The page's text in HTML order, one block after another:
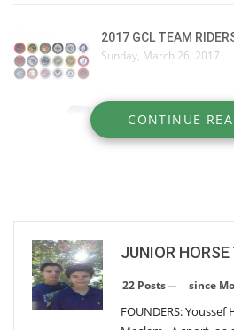
2017 GCL TEAM
Sunday, March 26, 2017
BEHIND THE SCENES:
HORSES` DENTAL
Sunday, October 2, 2016
CONTINUE
JUNIOR
22 Posts since
FOUNDERS: